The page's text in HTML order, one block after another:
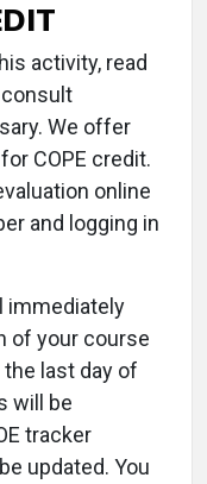
activity, read
We offer
COPE credit.
online
and logging in
immediately
of your course
last day of
will be
tracker
updated. You